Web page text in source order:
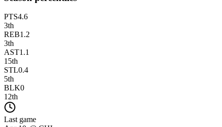
PTS4.6
3th
REB1.2
3th
AST1.1
15th
STL0.4
5th
BLK0
12th
Last game